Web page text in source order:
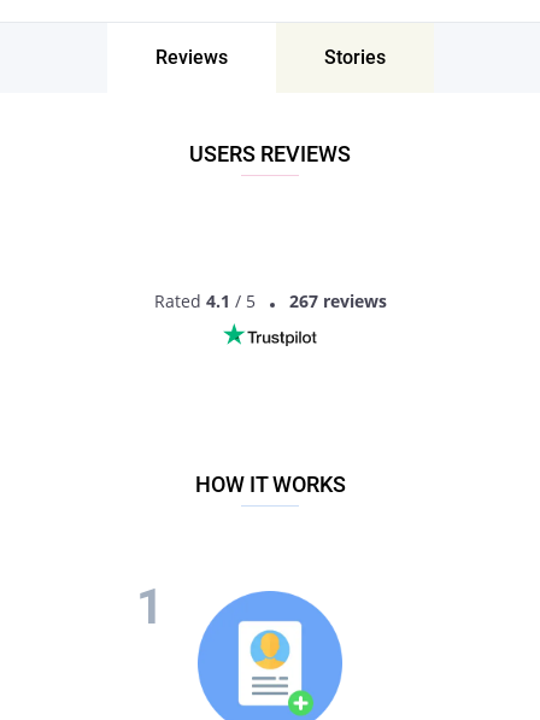
Reviews Stories
USERS REVIEWS
Rated 4.1 / 5 267 reviews
HOW IT WORKS